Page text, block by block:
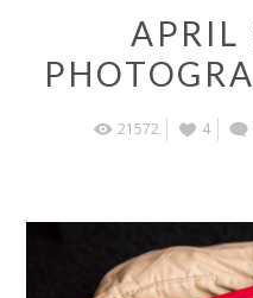
APRIL
21572 4